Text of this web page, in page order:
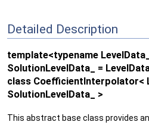
Detailed Description
template<typename
SolutionLevelData_ =
class CoefficientInterpolator<
SolutionLevelData_ >
This abstract base class provides